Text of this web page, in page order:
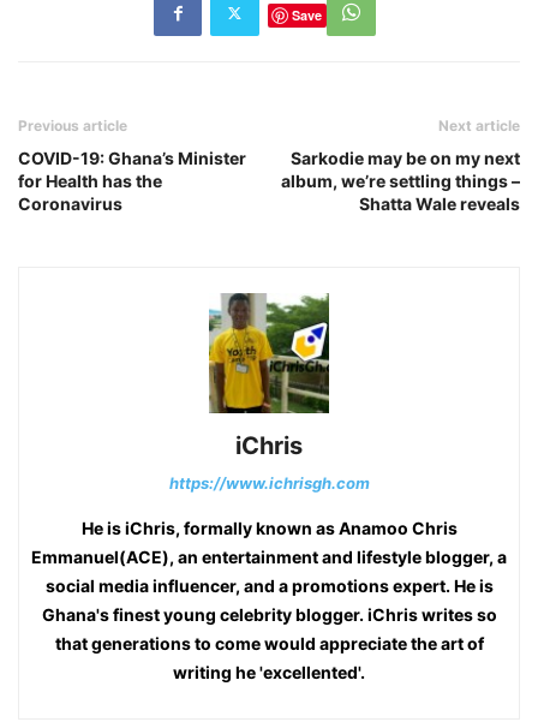
Save
Previous article
COVID-19: Ghana’s Minister
for Health has the
Coronavirus
Next article
Sarkodie may be on my next
album, we’re settling things –
Shatta Wale reveals
iChris
https://www.ichrisgh.com
He is iChris, formally known as Anamoo Chris
Emmanuel(ACE), an entertainment and lifestyle blogger, a
social media influencer, and a promotions expert. He is
Ghana's finest young celebrity blogger. iChris writes so
that generations to come would appreciate the art of
writing he 'excellented'.